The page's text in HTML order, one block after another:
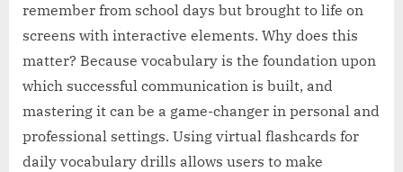
remember from school days but brought to life on
screens with interactive elements. Why does this
matter? Because vocabulary is the foundation upon
which successful communication is built, and
mastering it can be a game-changer in personal and
professional settings. Using virtual flashcards for
daily vocabulary drills allows users to make